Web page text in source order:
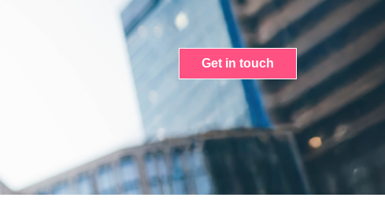
Get in touch